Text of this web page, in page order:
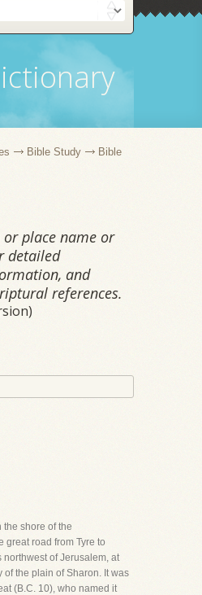
Bible Study
Bible
or place name or
detailed
and
references.
the shore of the
great road from Tyre to
northwest of Jerusalem, at
of the plain of Sharon. It was
(B.C. 10), who named it